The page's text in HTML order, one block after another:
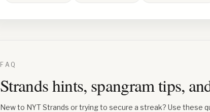
FAQ
Strands hints, spangram tips,
New to NYT Strands or trying to secure a streak? Use